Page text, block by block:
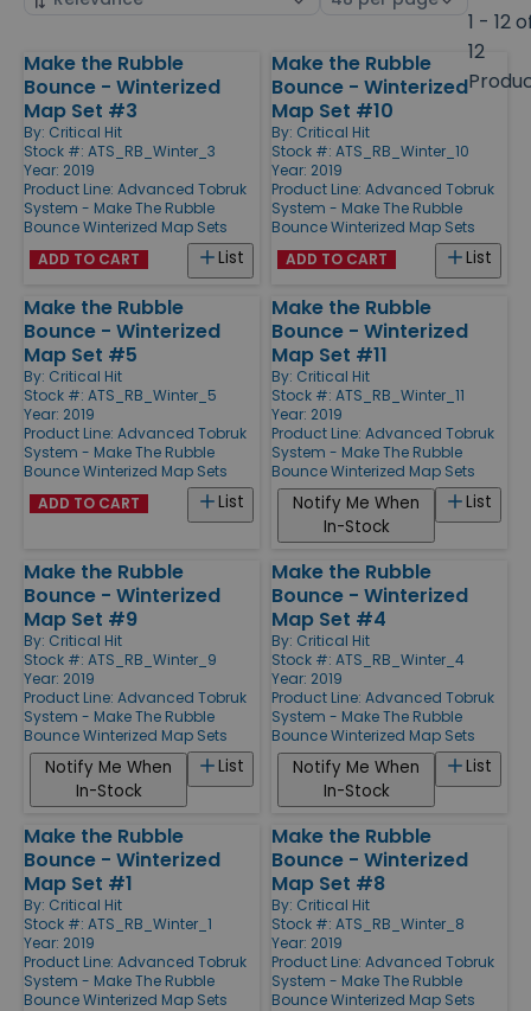
1 - 12
12
Products
Make the Rubble
Bounce - Winterized
Map Set #3
By: Critical Hit
Stock #: ATS_RB_Winter_3
Year: 2019
Product Line: Advanced Tobruk
System - Make The Rubble
Bounce Winterized Map Sets
List
ADD TO CART
Make the Rubble
Bounce - Winterized
Map Set #10
By: Critical Hit
Stock #: ATS_RB_Winter_10
Year: 2019
Product Line: Advanced Tobruk
System - Make The Rubble
Bounce Winterized Map Sets
List
ADD TO CART
Make the Rubble
Bounce - Winterized
Map Set #5
By: Critical Hit
Stock #: ATS_RB_Winter_5
Year: 2019
Product Line: Advanced Tobruk
System - Make The Rubble
Bounce Winterized Map Sets
List
ADD TO CART
Make the Rubble
Bounce - Winterized
Map Set #11
By: Critical Hit
Stock #: ATS_RB_Winter_11
Year: 2019
Product Line: Advanced Tobruk
System - Make The Rubble
Bounce Winterized Map Sets
List
Notify Me When
In-Stock
Make the Rubble
Bounce - Winterized
Map Set #9
By: Critical Hit
Stock #: ATS_RB_Winter_9
Year: 2019
Product Line: Advanced Tobruk
System - Make The Rubble
Bounce Winterized Map Sets
List
Notify Me When
In-Stock
Make the Rubble
Bounce - Winterized
Map Set #4
By: Critical Hit
Stock #: ATS_RB_Winter_4
Year: 2019
Product Line: Advanced Tobruk
System - Make The Rubble
Bounce Winterized Map Sets
List
Notify Me When
In-Stock
Make the Rubble
Bounce - Winterized
Map Set #1
By: Critical Hit
Stock #: ATS_RB_Winter_1
Year: 2019
Product Line: Advanced Tobruk
System - Make The Rubble
Bounce Winterized Map Sets
Make the Rubble
Bounce - Winterized
Map Set #8
By: Critical Hit
Stock #: ATS_RB_Winter_8
Year: 2019
Product Line: Advanced Tobruk
System - Make The Rubble
Bounce Winterized Map Sets